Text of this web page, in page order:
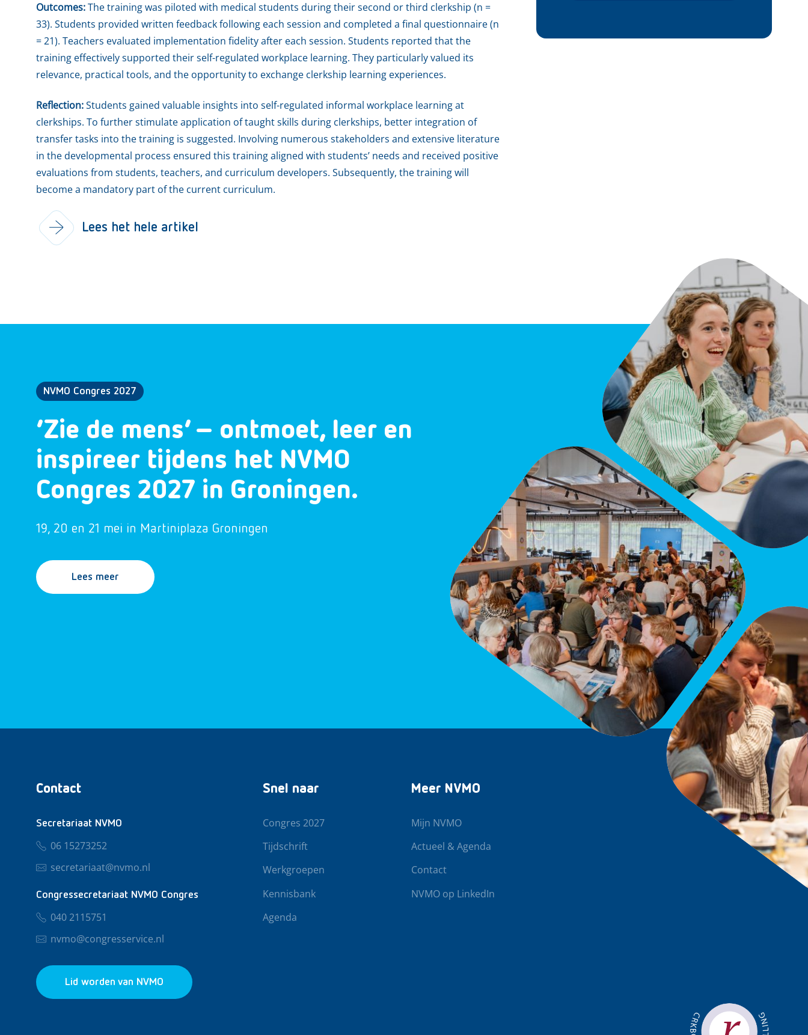
Outcomes:The training was piloted with medical students during their second or third clerkship (n =
33). Students provided written feedback following each session and completed a final questionnaire (n
= 21). Teachers evaluated implementation fidelity after each session. Students reported that the
training effectively supported their self-regulated workplace learning. They particularly valued its
relevance, practical tools, and the opportunity to exchange clerkship learning experiences.
Reflection:Students gained valuable insights into self-regulated informal workplace learning at
clerkships. To further stimulate application of taught skills during clerkships, better integration of
transfer tasks into the training is suggested. Involving numerous stakeholders and extensive literature
in the developmental process ensured this training aligned with students’ needs and received positive
evaluations from students, teachers, and curriculum developers. Subsequently, the training will
become a mandatory part of the current curriculum.
Lees het hele artikel
NVMO Congres 2027
‘Zie de mens’ – ontmoet, leer en
inspireer tijdens het NVMO
Congres 2027 in Groningen.
19, 20 en 21 mei in Martiniplaza Groningen
Lees meer
Contact
Secretariaat NVMO
06 15273252
secretariaat@nvmo.nl
Congressecretariaat NVMO Congres
040 2115751
nvmo@congresservice.nl
Lid worden van NVMO
Snel naar
Congres 2027
Tijdschrift
Werkgroepen
Kennisbank
Agenda
Meer NVMO
Mijn NVMO
Actueel & Agenda
Contact
NVMO op LinkedIn